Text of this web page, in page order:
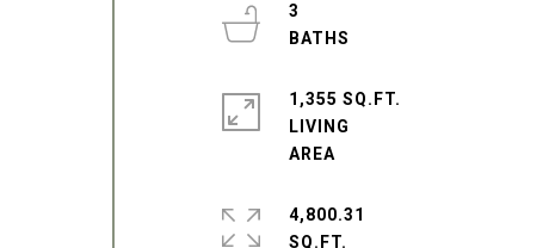
3
1,355 SQ.FT.
LIVING
4,800.31
SQ.FT.